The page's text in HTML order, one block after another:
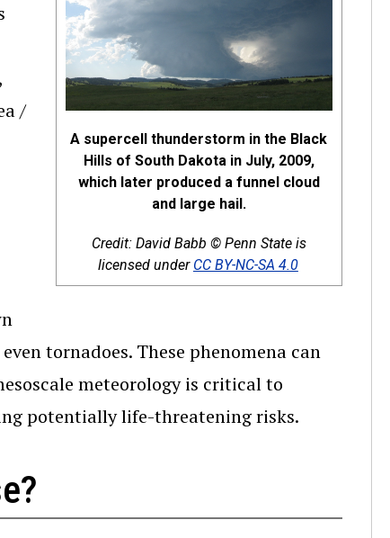
A supercell thunderstorm in the Black
Hills of South Dakota in July, 2009,
which later produced a funnel cloud
and large hail.
Credit: David Babb © Penn State is
licensed under CC BY-NC-SA 4.0(opens in a
/
tornadoes. These phenomena can
meteorology is critical to
potentially life-threatening risks.